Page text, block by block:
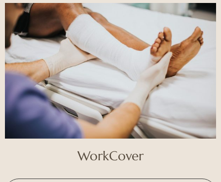
WorkCover